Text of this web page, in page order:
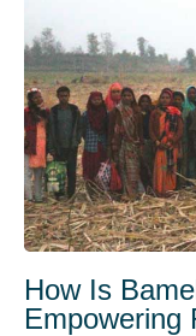
How Is
Empowering